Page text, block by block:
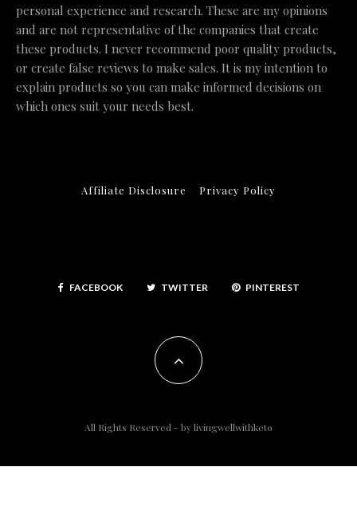
personal experience and research. These are my opinions
and are not representative of the companies that create
these products. I never recommend poor quality products,
or create false reviews to make sales. It is my intention to
explain products so you can make informed decisions on
which ones suit your needs best.
Affiliate Disclosure Privacy Policy
FACEBOOK TWITTER PINTEREST
All Rights Reserved - bylivingwellwithketo